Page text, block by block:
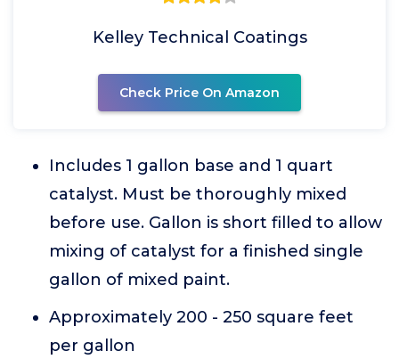
Kelley Technical Coatings
Check Price On Amazon
Includes 1 gallon base and 1 quart
catalyst. Must be thoroughly mixed
before use. Gallon is short filled to allow
mixing of catalyst for a finished single
gallon of mixed paint.
Approximately 200 - 250 square feet
per gallon